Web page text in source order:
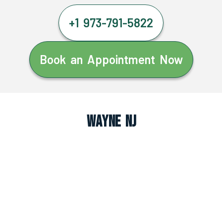
+1 973-791-5822
Book an Appointment Now
Wayne NJ